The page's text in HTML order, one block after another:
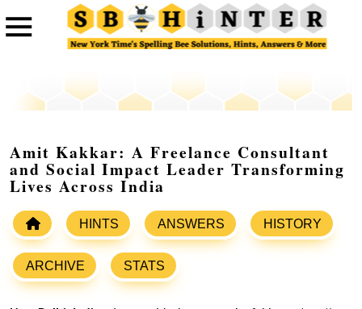
Amit Kakkar: A Freelance Consultant
and Social Impact Leader Transforming
Lives Across India
HINTS ANSWERS HISTORY
ARCHIVE STATS